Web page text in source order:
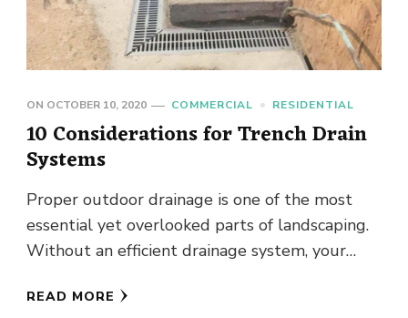
ON OCTOBER 10, 2020 COMMERCIAL RESIDENTIAL
10 Considerations for Trench Drain
Systems
Proper outdoor drainage is one of the most
essential yet overlooked parts of landscaping.
Without an efficient drainage system, your
READ MORE